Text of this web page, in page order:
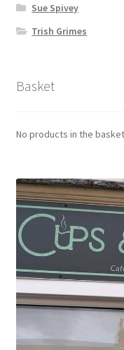
Sue Spivey
Trish Grimes
Basket
No products in the